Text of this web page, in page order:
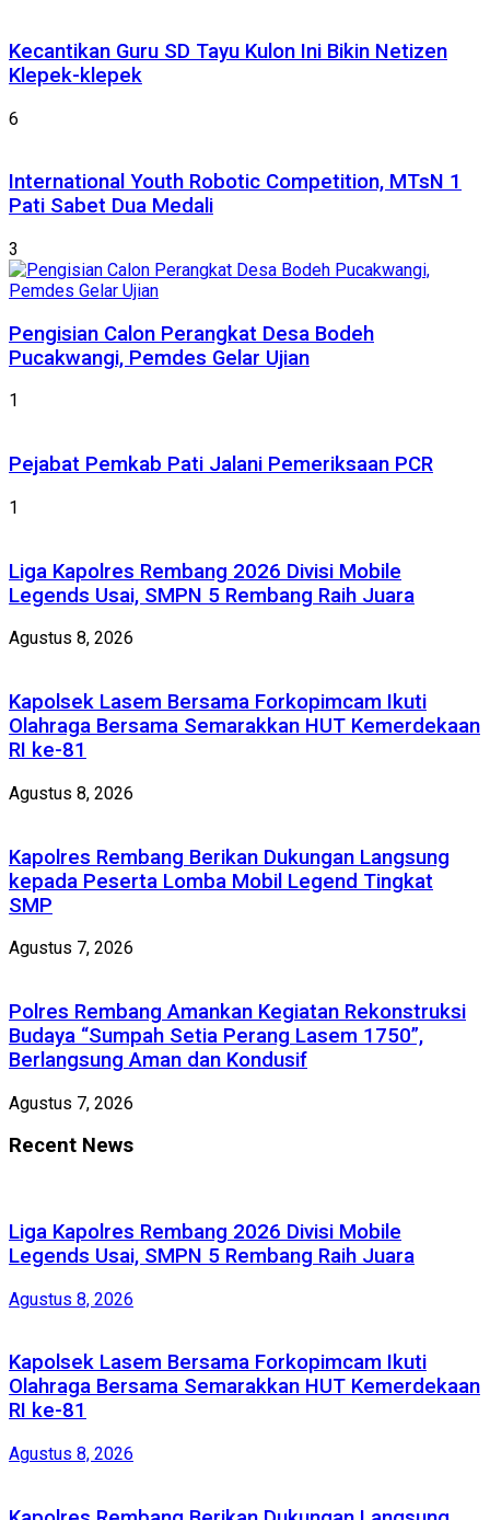
Kecantikan Guru SD Tayu Kulon Ini Bikin Netizen
Klepek-klepek
6
International Youth Robotic Competition, MTsN 1
Pati Sabet Dua Medali
3
Pengisian Calon Perangkat Desa Bodeh
Pucakwangi, Pemdes Gelar Ujian
1
Pejabat Pemkab Pati Jalani Pemeriksaan PCR
1
Liga Kapolres Rembang 2026 Divisi Mobile
Legends Usai, SMPN 5 Rembang Raih Juara
Agustus 8, 2026
Kapolsek Lasem Bersama Forkopimcam Ikuti
Olahraga Bersama Semarakkan HUT Kemerdekaan
RI ke-81
Agustus 8, 2026
Kapolres Rembang Berikan Dukungan Langsung
kepada Peserta Lomba Mobil Legend Tingkat
SMP
Agustus 7, 2026
Polres Rembang Amankan Kegiatan Rekonstruksi
Budaya “Sumpah Setia Perang Lasem 1750”,
Berlangsung Aman dan Kondusif
Agustus 7, 2026
Recent News
Liga Kapolres Rembang 2026 Divisi Mobile
Legends Usai, SMPN 5 Rembang Raih Juara
Agustus 8, 2026
Kapolsek Lasem Bersama Forkopimcam Ikuti
Olahraga Bersama Semarakkan HUT Kemerdekaan
RI ke-81
Agustus 8, 2026